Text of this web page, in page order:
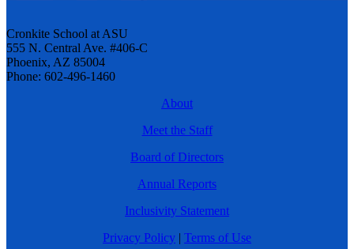
Cronkite School at ASU
555 N. Central Ave. #406-C
Phoenix, AZ 85004
Phone: 602-496-1460
About
Meet the Staff
Board of Directors
Annual Reports
Inclusivity Statement
Privacy Policy | Terms of Use